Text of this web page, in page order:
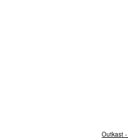
Outkast